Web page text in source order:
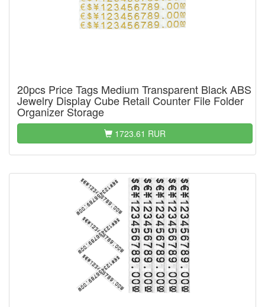
20pcs Price Tags Medium Transparent Black ABS
Jewelry Display Cube Retail Counter File Folder
Organizer Storage
1723.61 RUR